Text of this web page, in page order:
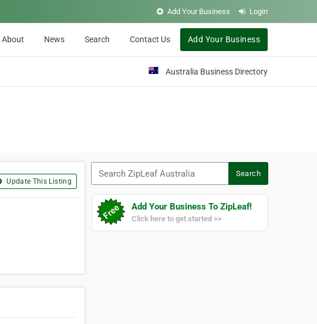
Add Your Business Login
About News Search Contact Us Add Your Business
Australia Business Directory
Update This Listing
Search
Add Your Business To ZipLeaf!
Click here to get started >>